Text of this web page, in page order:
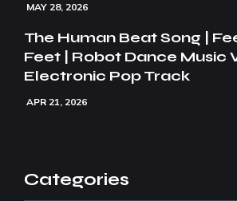
MAY 28, 2026
The Human Beat Song |
Feet | Robot Dance Music
Electronic Pop Track
APR 21, 2026
Categories